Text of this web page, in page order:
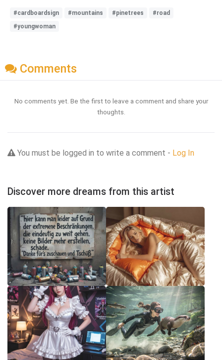
#cardboardsign #mountains #pinetrees
#road
#youngwoman
Comments
No comments yet. Be the first to leave a comment and share your
thoughts.
You must be logged in to write a comment - Log In
Discover more dreams from this artist